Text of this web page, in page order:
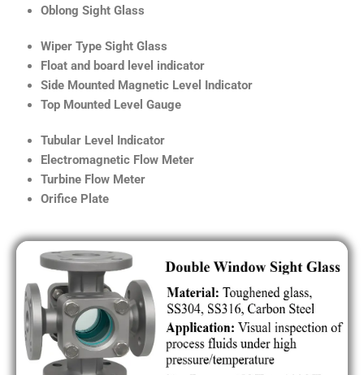
Oblong Sight Glass
Wiper Type Sight Glass
Float and board level indicator
Side Mounted Magnetic Level Indicator
Top Mounted Level Gauge
Tubular Level Indicator
Electromagnetic Flow Meter
Turbine Flow Meter
Orifice Plate